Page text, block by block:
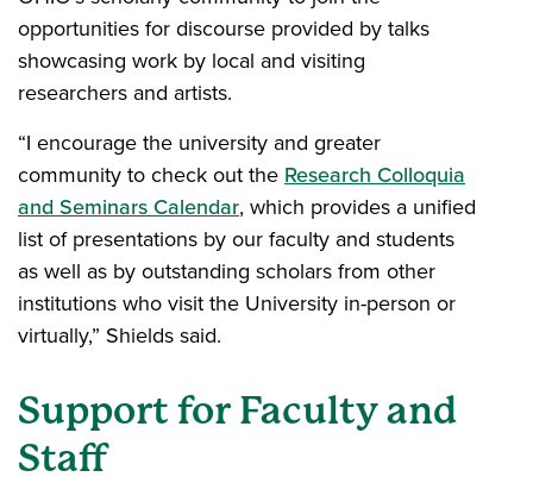
opportunities for discourse provided by talks
showcasing work by local and visiting
researchers and artists.
“I encourage the university and greater
community to check out theResearch Colloquia
and Seminars Calendar, which provides a unified
list of presentations by our faculty and students
as well as by outstanding scholars from other
institutions who visit the University in-person or
virtually,” Shields said.
Support for Faculty and
Staff